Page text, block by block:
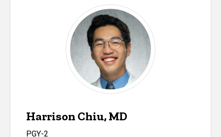
Harrison Chiu, MD
PGY-2